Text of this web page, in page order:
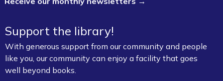
Support the library!
With generous support from our community and people
like you, our community can enjoy a facility that goes
well beyond books.